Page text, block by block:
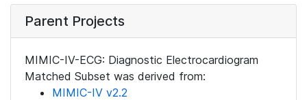
Parent Projects
MIMIC-IV-ECG: Diagnostic Electrocardiogram
Matched Subset was derived from:
MIMIC-IV v2.2